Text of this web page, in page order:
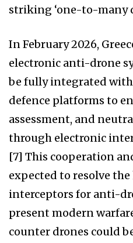
striking ‘one-to-many
In February 2026,
electronic anti-drone
be fully integrated with
defence platforms to
assessment, and
through electronic
[7] This cooperation
expected to resolve
interceptors for anti-
present modern
counter drones could